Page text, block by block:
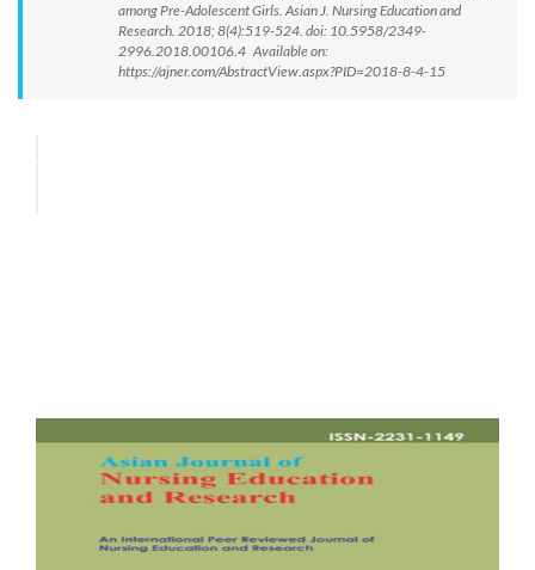
among Pre-Adolescent Girls. Asian J. Nursing Education and
Research. 2018; 8(4):519-524. doi: 10.5958/2349-
2996.2018.00106.4 Available on:
https://ajner.com/AbstractView.aspx?PID=2018-8-4-15